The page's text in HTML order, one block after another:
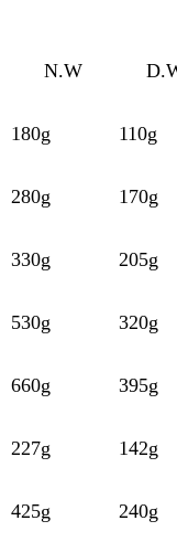
N.W
180g 110g
280g 170g
330g 205g
530g 320g
660g 395g
227g 142g
425g 240g